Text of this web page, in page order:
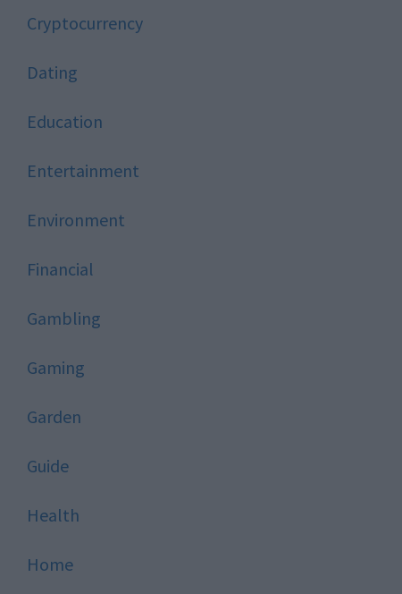
Cryptocurrency
Dating
Education
Entertainment
Environment
Financial
Gambling
Gaming
Garden
Guide
Health
Home